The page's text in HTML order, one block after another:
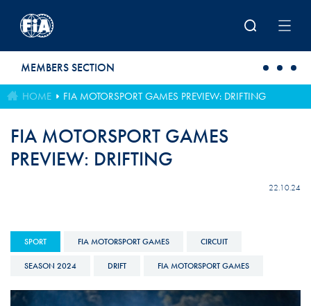
MEMBERS SECTION
HOME FIA MOTORSPORT GAMES PREVIEW: DRIFTING
FIA MOTORSPORT GAMES
PREVIEW: DRIFTING
22.10.24
SPORT FIA MOTORSPORT GAMES CIRCUIT
SEASON 2024 DRIFT FIA MOTORSPORT GAMES